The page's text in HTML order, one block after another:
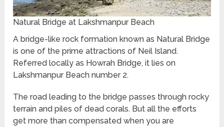
Natural Bridge at Lakshmanpur Beach
A bridge-like rock formation known as Natural Bridge
is one of the prime attractions of Neil Island.
Referred locally as Howrah Bridge, it lies on
Lakshmanpur Beach number 2.
The road leading to the bridge passes through rocky
terrain and piles of dead corals. But all the efforts
get more than compensated when you are